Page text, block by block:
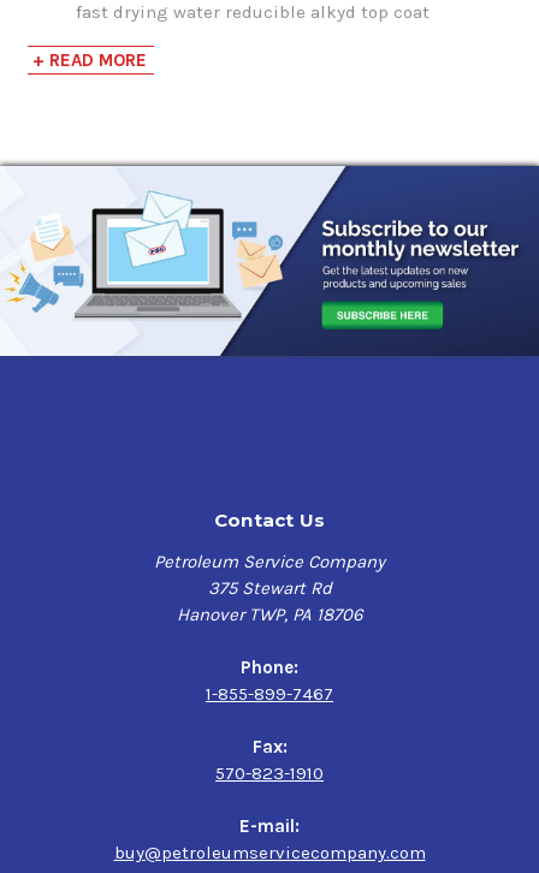
fast drying water reducible alkyd top coat
refinishing applications. Sheboygan Paint
It also has the following benefits:
Easy to apply
Direct to Metal application
Fast air-drying
Superior adhesion and early moisture
resistance
All surfaces should be cleaned and free of
dirt, salt, oil, grease, chemical deposits, and
other surface contaminants by washing with
High gloss surfaces should be scuff sanded
to insure good adhesion. Surface should be
+ READ MORE
Contact Us
Petroleum Service Company
375 Stewart Rd
Hanover TWP, PA 18706
Phone:
1-855-899-7467
Fax:
570-823-1910
E-mail:
buy@petroleumservicecompany.com